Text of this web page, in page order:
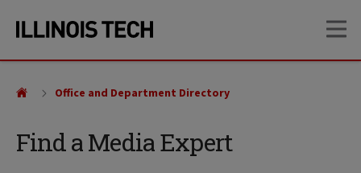
site
content
Find a Media Expert
Office and Department Directory